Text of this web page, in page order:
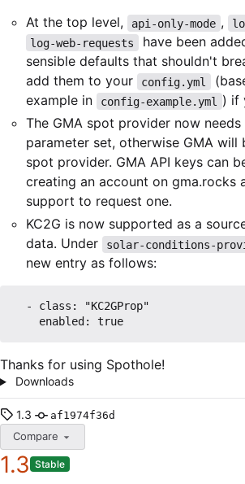
At the top level,
api-only-mode ,
log-web-requests
have been
sensible defaults that shouldn't
add them to your
config.yml
example in
config-example.yml
) if
The GMA spot provider now needs
parameter set, otherwise GMA will
spot provider. GMA API keys can
creating an account on gma.rocks
support to request one.
KC2G is now supported as a
data. Under
solar-conditions-
new entry as follows:
Thanks for using Spothole!
Downloads
1.3 af1974f36d
Compare
1.3 Stable